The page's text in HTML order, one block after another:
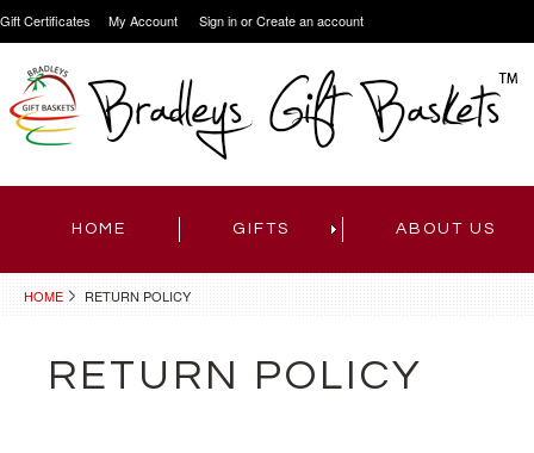
Gift Certificates My Account Sign inorCreate an account
HOME GIFTS ABOUT US
HOME RETURN POLICY
RETURN POLICY